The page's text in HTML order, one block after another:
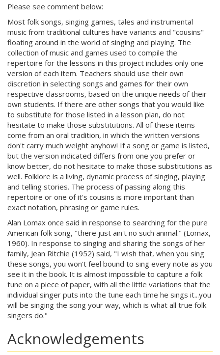
Please see comment below:
Most folk songs, singing games, tales and instrumental
music from traditional cultures have variants and "cousins"
floating around in the world of singing and playing. The
collection of music and games used to compile the
repertoire for the lessons in this project includes only one
version of each item. Teachers should use their own
discretion in selecting songs and games for their own
respective classrooms, based on the unique needs of their
own students. If there are other songs that you would like
to substitute for those listed in a lesson plan, do not
hesitate to make those substitutions. All of these items
come from an oral tradition, in which the written versions
don't carry much weight anyhow! If a song or game is listed,
but the version indicated differs from one you prefer or
know better, do not hesitate to make those substitutions as
well. Folklore is a living, dynamic process of singing, playing
and telling stories. The process of passing along this
repertoire or one of it's cousins is more important than
exact notation, phrasing or game rules.
Alan Lomax once said in response to searching for the pure
American folk song, "there just ain't no such animal." (Lomax,
1960). In response to singing and sharing the songs of her
family, Jean Ritchie (1952) said, "I wish that, when you sing
these songs, you won't feel bound to sing every note as you
see it in the book. It is almost impossible to capture a folk
tune on a piece of paper, with all the little variations that the
individual singer puts into the tune each time he sings it...you
will be singing the song your way, which is what all true folk
singers do."
Acknowledgements